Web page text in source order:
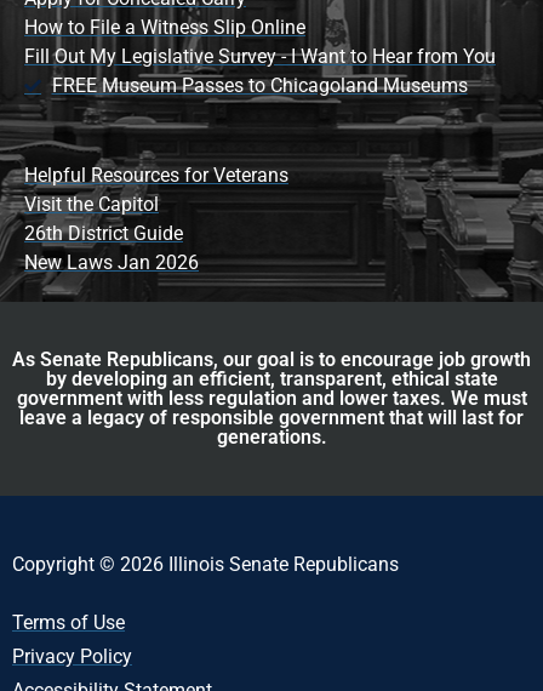
How to File a Witness Slip Online
Fill Out My Legislative Survey - I Want to Hear from You
FREE Museum Passes to Chicagoland Museums
Helpful Resources for Veterans
Visit the Capitol
26th District Guide
New Laws Jan 2026
As Senate Republicans, our goal is to encourage job growth
by developing an efficient, transparent, ethical state
government with less regulation and lower taxes. We must
leave a legacy of responsible government that will last for
generations.
Copyright © 2026 Illinois Senate Republicans
Terms of Use
Privacy Policy